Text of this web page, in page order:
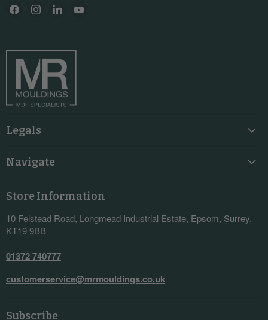
Find
Find
Find
Legals
Navigate
Store Information
10 Felstead Road, Longmead Industrial Estate, Epsom, Surrey,
KT19 9BB
01372 740777
customerservice@mrmouldings.co.uk
Subscribe